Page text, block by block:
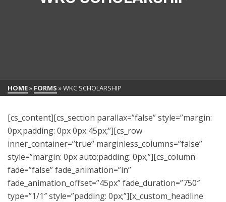
HOME» FORMS »WKC SCHOLARSHIP
[cs_content][cs_section parallax=”false” style=”margin:
0px;padding: 0px 0px 45px;”][cs_row
inner_container=”true” marginless_columns=”false”
style=”margin: 0px auto;padding: 0px;”][cs_column
fade=”false” fade_animation=”in”
fade_animation_offset=”45px” fade_duration=”750″
type=”1/1″ style=”padding: 0px;”][x_custom_headline